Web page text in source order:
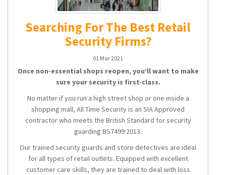
Searching For The Best Retail
Security Firms?
01 Mar 2021
Once non-essential shops reopen, you’ll want to make
sure your security is first-class.
No matter if you run a high street shop or one inside a
shopping mall, All Time Security is an SIA Approved
contractor who meets the British Standard for security
guarding BS7499:2013.
Our trained security guards and store detectives are ideal
for all types of retail outlets. Equipped with excellent
customer care skills, they are trained to deal with loss